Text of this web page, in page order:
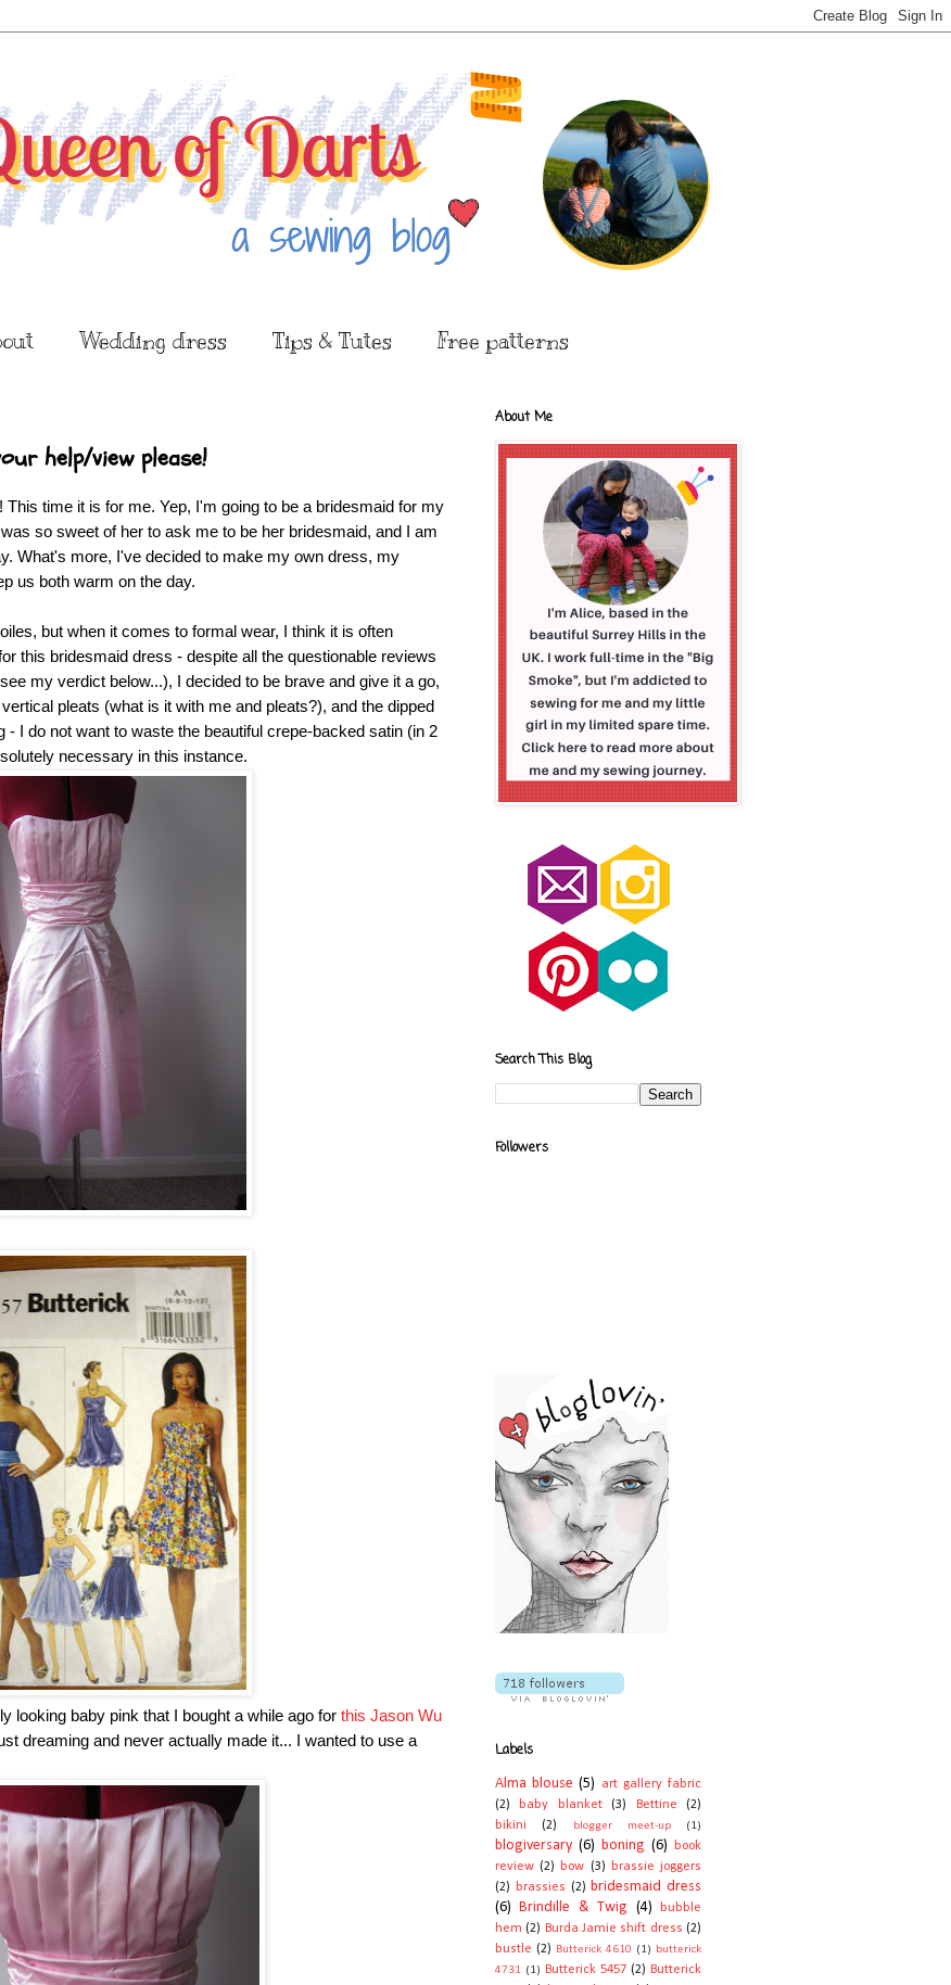
Wedding dress Tips & Tutes Free patterns
help/view please!
time it is for me. Yep, I'm going to be a bridesmaid for my
so sweet of her to ask me to be her bridesmaid, and I am
What's more, I've decided to make my own dress, my
us both warm on the day.
but when it comes to formal wear, I think it is often
this bridesmaid dress - despite all the questionable reviews
my verdict below...), I decided to be brave and give it a go,
pleats (what is it with me and pleats?), and the dipped
- I do not want to waste the beautiful crepe-backed satin (in 2
necessary in this instance.
looking baby pink that I bought a while ago for this Jason Wu
dreaming and never actually made it... I wanted to use a
About Me
Search This Blog
Followers
Labels
Alma blouse (5)
art gallery fabric
(2)
baby blanket (3) Bettine
(2)
bikini
(2) blogger meet-up (1)
blogiversary (6) boning (6)
book
review (2) bow (3) brassie joggers
(2) brassies (2) bridesmaid dress
(6) Brindille & Twig (4)
bubble
hem (2) Burda Jamie shift dress (2)
bustle (2) Butterick 4610 (1)
butterick
4731 (1) Butterick 5457 (2) Butterick